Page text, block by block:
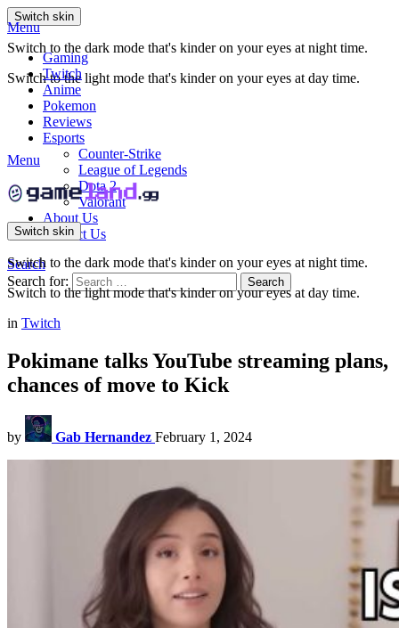
Switch skin
Switch to the dark mode that's kinder on your eyes at night time.
Switch to the light mode that's kinder on your eyes at day time.
Menu
Gaming
Twitch
Anime
Pokemon
Reviews
Esports
Counter-Strike
League of Legends
Dota 2
Valorant
About Us
Contact Us
Search
Search for:
Search
Menu
Switch skin
Switch to the dark mode that's kinder on your eyes at night time.
Switch to the light mode that's kinder on your eyes at day time.
in Twitch
Pokimane talks YouTube streaming plans,
chances of move to Kick
by Gab Hernandez February 1, 2024